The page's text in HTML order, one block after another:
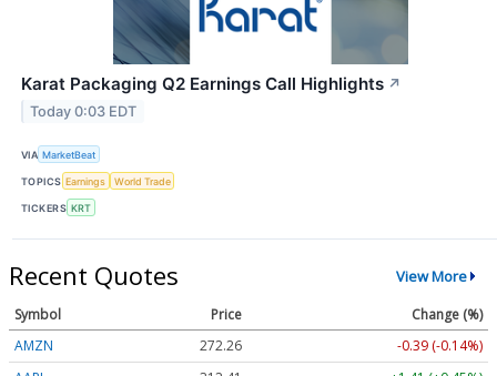
Karat Packaging Q2 Earnings Call Highlights ↗
Today 0:03 EDT
VIA MarketBeat
TOPICS Earnings World Trade
TICKERS KRT
Recent Quotes View More
Symbol Price
Change (%)
AMZN
272.26
-0.39 (-0.14%)